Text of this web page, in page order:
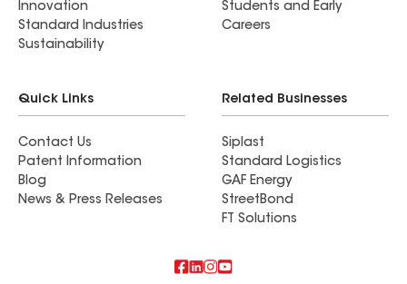
Innovation
Standard Industries
Sustainability
Students and Early
Careers
Quick Links
Contact Us
Patent Information
Blog
News & Press Releases
Related Businesses
Siplast
Standard Logistics
GAF Energy
StreetBond
FT Solutions